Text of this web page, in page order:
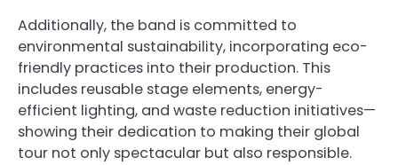
Additionally, the band is committed to
environmental sustainability, incorporating eco-
friendly practices into their production. This
includes reusable stage elements, energy-
efficient lighting, and waste reduction initiatives—
showing their dedication to making their global
tour not only spectacular but also responsible.